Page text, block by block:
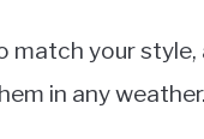
your
in any weather.